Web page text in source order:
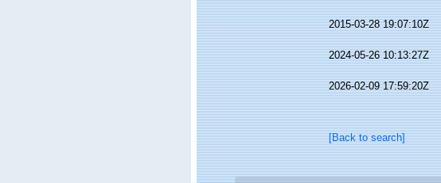
2015-03-28 19:07:10Z
2024-05-26 10:13:27Z
2026-02-09 17:59:20Z
[Back to search]